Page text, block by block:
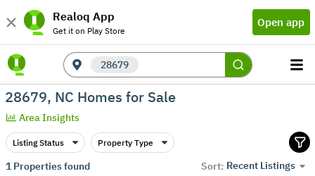
Realoq App
Get it on Play Store
Open app
28679
28679, NC Homes for Sale
Area Insights
Listing Status Property Type
1Properties found Sort: Recent Listings